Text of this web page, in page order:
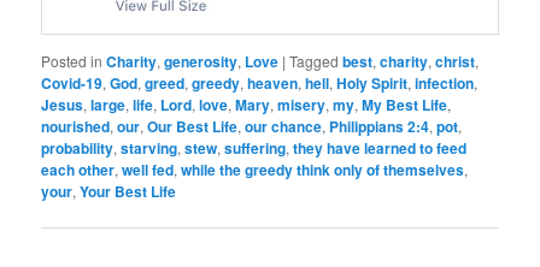
Posted in Charity,generosity, Love |Tagged best,charity,christ,
Covid-19,God,greed,greedy,heaven,hell,Holy Spirit,infection,
Jesus,large,life, Lord,love,Mary,misery,my,My Best Life,
nourished,our,Our Best Life,our chance, Philippians 2:4,pot,
probability,starving,stew,suffering,they have learned to feed
each other,well fed,while the greedy think only of themselves,
your,Your Best Life